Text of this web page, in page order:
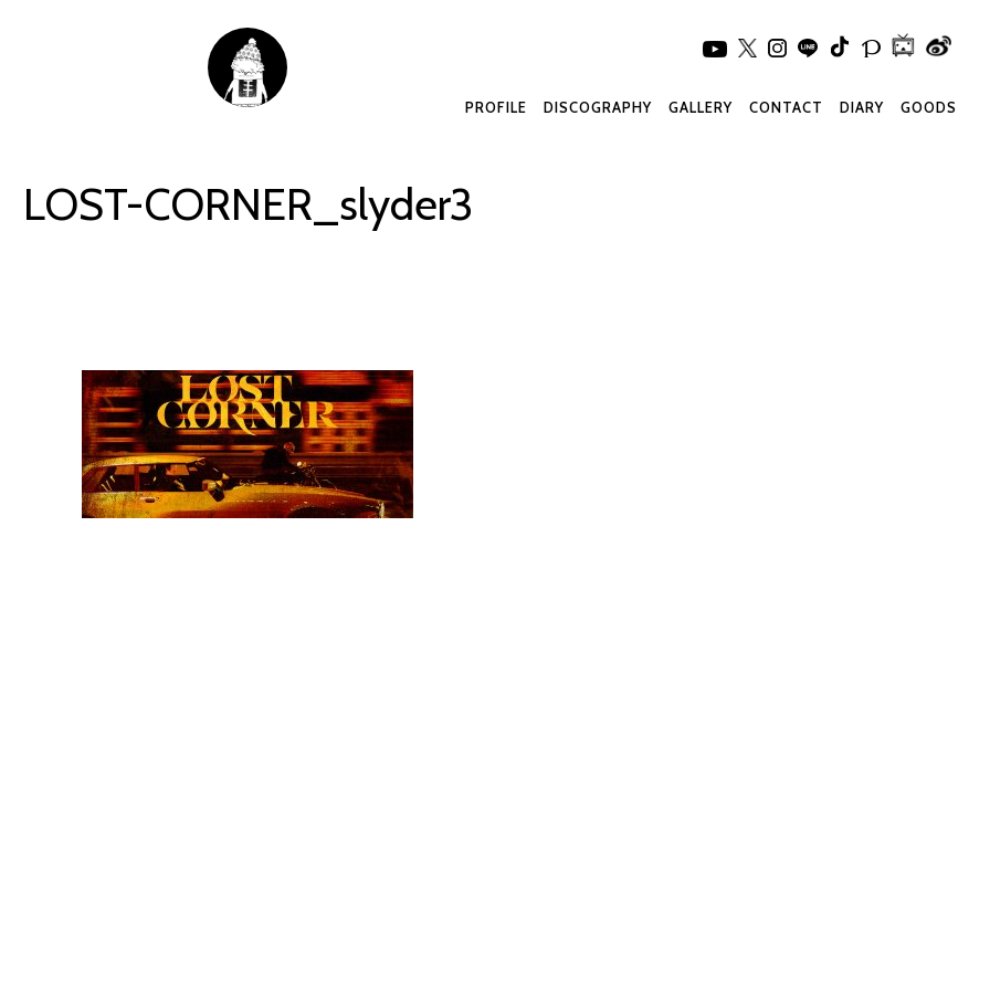
GOODS
DIARY
CONTACT
GALLERY
DISCOGRAPHY
PROFILE
LOST-CORNER_slyder3